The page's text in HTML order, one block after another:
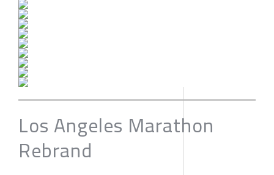
Los Angeles Marathon
Rebrand